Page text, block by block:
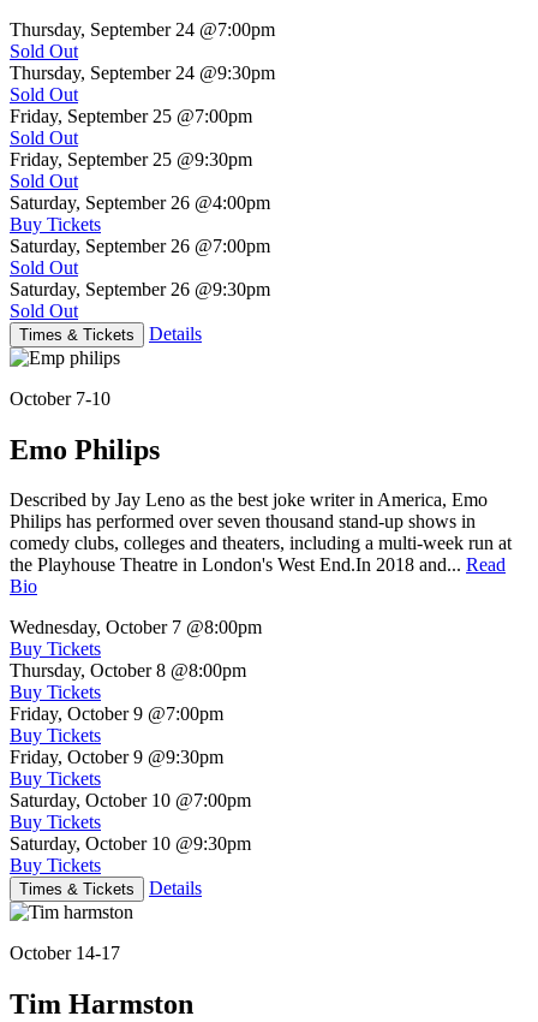
Thursday, September 24 @7:00pm
Sold Out
Thursday, September 24 @9:30pm
Sold Out
Friday, September 25 @7:00pm
Sold Out
Friday, September 25 @9:30pm
Sold Out
Saturday, September 26 @4:00pm
Buy Tickets
Saturday, September 26 @7:00pm
Sold Out
Saturday, September 26 @9:30pm
Sold Out
Times & Tickets Details
October 7-10
Emo Philips
Described by Jay Leno as the best joke writer in America, Emo
Philips has performed over seven thousand stand-up shows in
comedy clubs, colleges and theaters, including a multi-week run at
the Playhouse Theatre in London's West End.In 2018 and... Read
Bio
Wednesday, October 7 @8:00pm
Buy Tickets
Thursday, October 8 @8:00pm
Buy Tickets
Friday, October 9 @7:00pm
Buy Tickets
Friday, October 9 @9:30pm
Buy Tickets
Saturday, October 10 @7:00pm
Buy Tickets
Saturday, October 10 @9:30pm
Buy Tickets
Times & Tickets Details
October 14-17
Tim Harmston